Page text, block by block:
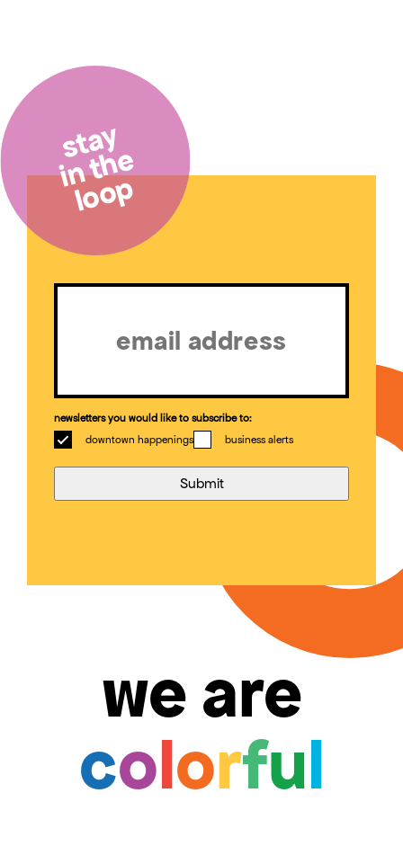
Email
newsletters you would like to subscribe to:
downtown happenings
business alerts
stay
in the
loop
we are
colorful